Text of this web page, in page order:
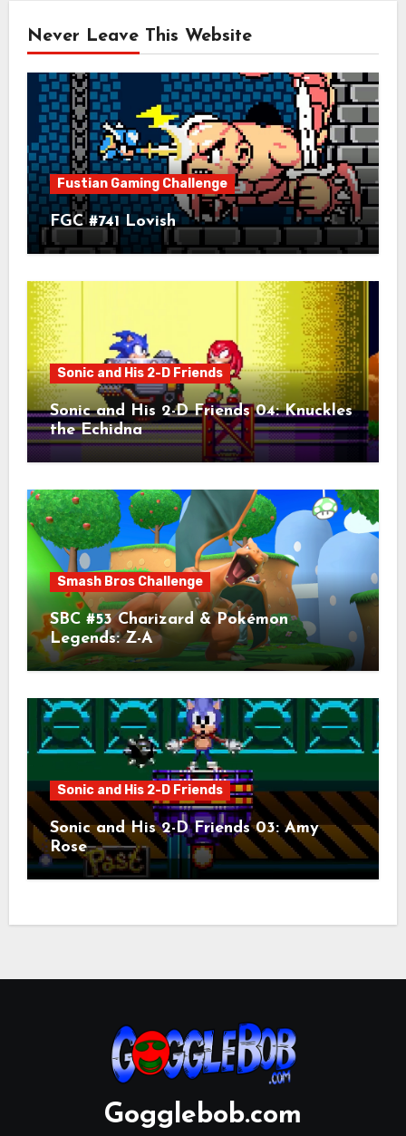
Never Leave This Website
Fustian Gaming Challenge
FGC #741 Lovish
Sonic and His 2-D Friends
Sonic and His 2-D Friends 04: Knuckles
the Echidna
Smash Bros Challenge
SBC #53 Charizard & Pokémon
Legends: Z-A
Sonic and His 2-D Friends
Sonic and His 2-D Friends 03: Amy
Rose
Gogglebob.com